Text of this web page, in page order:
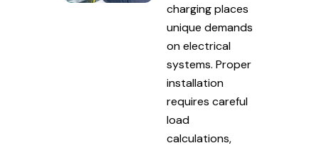
charging places
unique demands
on electrical
systems. Proper
installation
requires careful
load
calculations,